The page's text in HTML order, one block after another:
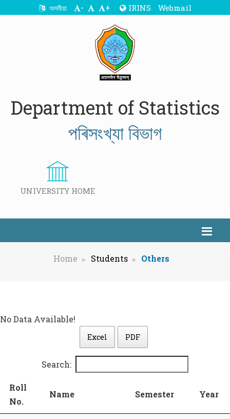
অসমীয়া - + IRINS Webmail
Department of Statistics
পৰিসংখ্যা বিভাগ
UNIVERSITY HOME
Home Students Others
No Data Available!
Excel PDF
Search:
Roll
No.
Name Semester Year